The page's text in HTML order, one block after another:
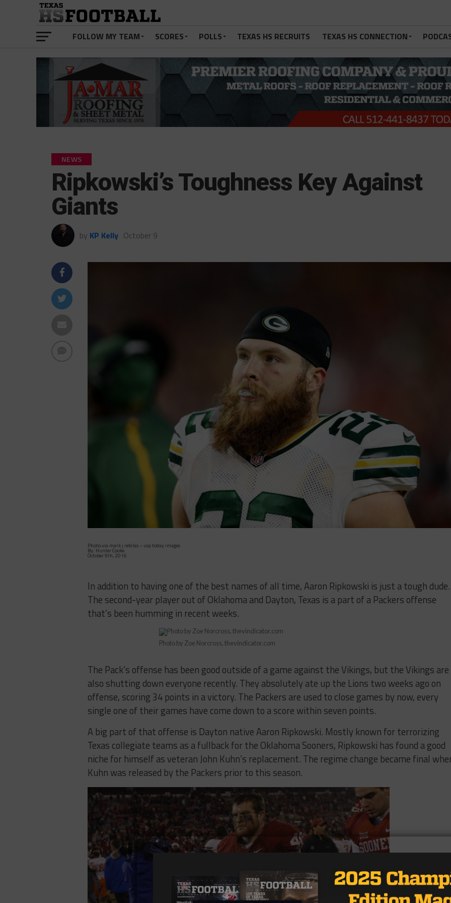
FOLLOW MY TEAM SCORES POLLS TEXAS HS RECRUITS TEXAS HS CONNECTION
NEWS
Ripkowski’s Toughness Key Against
Giants
by KP Kelly October 9
Photo via mark j rebilas – usa today images
By: Hunter Cooke
October 9th, 2016
In addition to having one of the best names of all time, Aaron Ripkowski is just a tough dude.
The second-year player out of Oklahoma and Dayton, Texas is a part of a Packers offense
that’s been humming in recent weeks.
Photo by Zoe Norcross, thevindicator.com
The Pack’s offense has been good outside of a game against the Vikings, but the Vikings are
also shutting down everyone recently. They absolutely ate up the Lions two weeks ago on
offense, scoring 34 points in a victory. The Packers are used to close games by now, every
single one of their games have come down to a score within seven points.
A big part of that offense is Dayton native Aaron Ripkowski. Mostly known for terrorizing
Texas collegiate teams as a fullback for the Oklahoma Sooners, Ripkowski has found a good
niche for himself as veteran John Kuhn’s replacement. The regime change became final
Kuhn was released by the Packers prior to this season.